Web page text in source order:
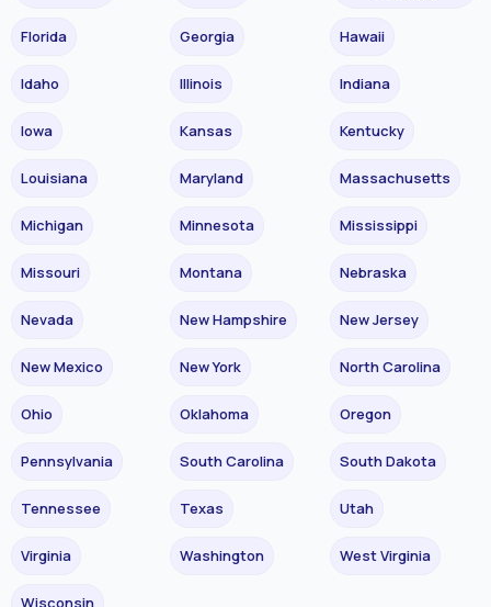
Florida Georgia Hawaii
Idaho Illinois Indiana
Iowa Kansas Kentucky
Louisiana Maryland Massachusetts
Michigan Minnesota Mississippi
Missouri Montana Nebraska
Nevada New Hampshire New Jersey
New Mexico New York North Carolina
Ohio Oklahoma Oregon
Pennsylvania South Carolina South Dakota
Tennessee Texas Utah
Virginia Washington West Virginia
Wisconsin